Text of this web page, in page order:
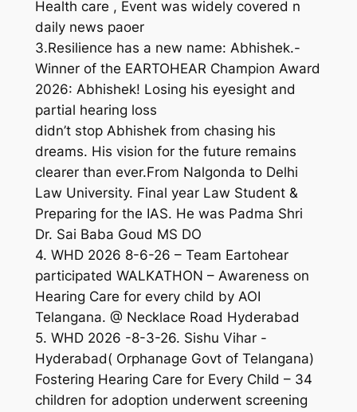
Health care , Event was widely covered n
daily news paoer
3.Resilience has a new name: Abhishek.-
Winner of the EARTOHEAR Champion Award
2026: Abhishek! Losing his eyesight and
partial hearing loss
didn’t stop Abhishek from chasing his
dreams. His vision for the future remains
clearer than ever.From Nalgonda to Delhi
Law University. Final year Law Student &
Preparing for the IAS. He was Padma Shri
Dr. Sai Baba Goud MS DO
4. WHD 2026 8-6-26 – Team Eartohear
participated WALKATHON – Awareness on
Hearing Care for every child by AOI
Telangana. @ Necklace Road Hyderabad
5. WHD 2026 -8-3-26. Sishu Vihar -
Hyderabad( Orphanage Govt of Telangana)
Fostering Hearing Care for Every Child – 34
children for adoption underwent screening